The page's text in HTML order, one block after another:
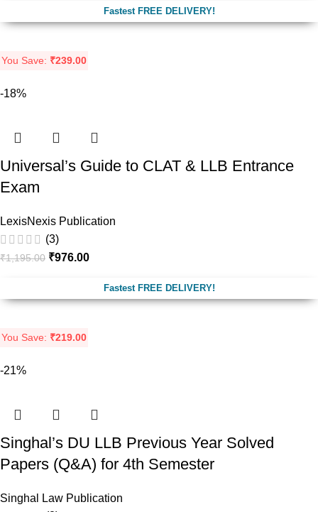
Fastest FREE DELIVERY!
You Save: ₹239.00
-18%
Universal’s Guide to CLAT & LLB Entrance
Exam
LexisNexis Publication
(3)
₹1,195.00 ₹976.00
Fastest FREE DELIVERY!
You Save: ₹219.00
-21%
Singhal’s DU LLB Previous Year Solved
Papers (Q&A) for 4th Semester
Singhal Law Publication